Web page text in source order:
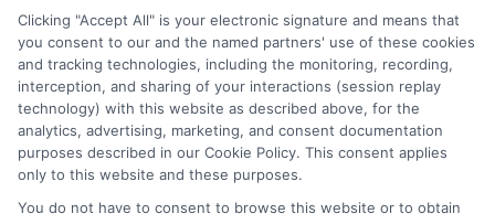
Disclosure: Collegeandtuition receives compensation for
the featured schools on our websites (see “Sponsored
Schools” or “Sponsored Listings” or “Sponsored Results”). So
what does this mean for you? Compensation may impact
where the Sponsored Schools appear on our websites,
including whether they appear as a match through our
education matching services tool, the order in which they
Clicking "Accept All" is your electronic signature and means that
you consent to our and the named partners' use of these cookies
and tracking technologies, including the monitoring, recording,
interception, and sharing of your interactions (session replay
technology) with this website as described above, for the
analytics, advertising, marketing, and consent documentation
purposes described in our Cookie Policy. This consent applies
only to this website and these purposes.
You do not have to consent to browse this website or to obtain